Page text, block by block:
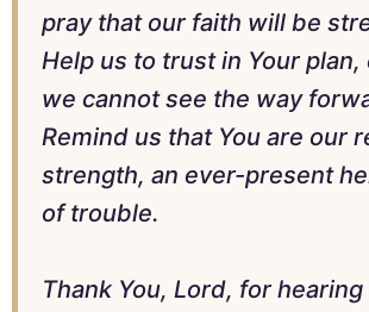
pray that our faith will be
Help us to trust in Your plan,
we cannot see the way
Remind us that You are our
strength, an ever-present
of trouble.
Thank You, Lord, for